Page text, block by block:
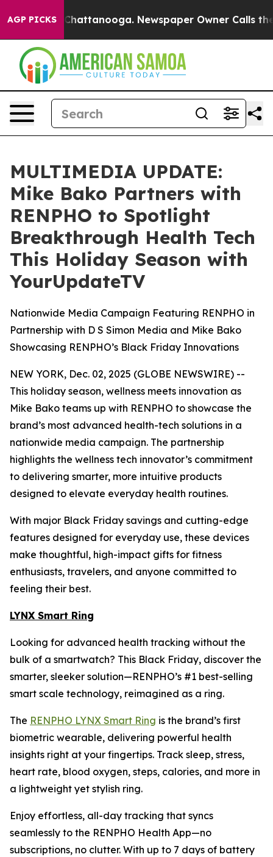
AGP PICKS
in Chattanooga. Newspaper Owner Calls the
MULTIMEDIA UPDATE:
Mike Bako Partners with
RENPHO to Spotlight
Breakthrough Health Tech
This Holiday Season with
YourUpdateTV
Nationwide Media Campaign Featuring RENPHO in
Partnership with D S Simon Media and Mike Bako
Showcasing RENPHO’s Black Friday Innovations
NEW YORK, Dec. 02, 2025 (GLOBE NEWSWIRE) --
This holiday season, wellness meets innovation as
Mike Bako teams up with RENPHO to showcase the
brand’s most advanced health-tech solutions in a
nationwide media campaign. The partnership
highlights the wellness tech innovator’s commitment
to delivering smarter, more intuitive products
designed to elevate everyday health routines.
With major Black Friday savings and cutting-edge
features designed for everyday use, these devices
make thoughtful, high-impact gifts for fitness
enthusiasts, travelers, and anyone committed to
feeling their best.
LYNX Smart Ring
Looking for advanced health tracking without the
bulk of a smartwatch? This Black Friday, discover the
smarter, sleeker solution—RENPHO’s #1 best-selling
smart scale technology, reimagined as a ring.
The RENPHO LYNX Smart Ring is the brand’s first
biometric wearable, delivering powerful health
insights right at your fingertips. Track sleep, stress,
heart rate, blood oxygen, steps, calories, and more in
a lightweight yet stylish ring.
Enjoy effortless, all-day tracking that syncs
seamlessly to the RENPHO Health App—no
subscriptions, no clutter. With up to 7 days of battery